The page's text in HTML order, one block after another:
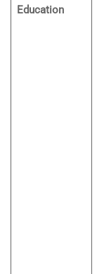
Education